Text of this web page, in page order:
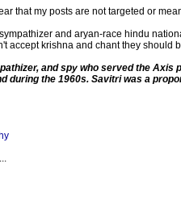
that my posts are not targeted or
and aryan-race hindu
accept krishna and chant they should
and spy who served the
during the 1960s. Savitri was a